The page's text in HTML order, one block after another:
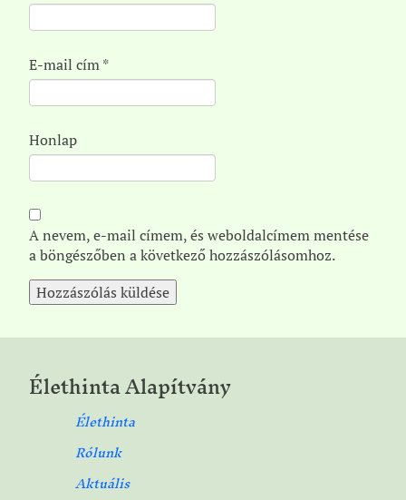
E-mail cím*
Honlap
A nevem, e-mail címem, és weboldalcímem mentése
a böngészőben a következő hozzászólásomhoz.
Élethinta Alapítvány
Élethinta
Rólunk
Aktuális